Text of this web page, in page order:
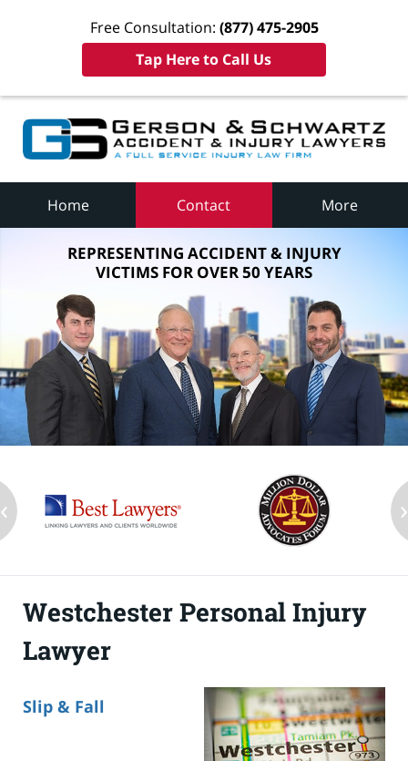
Free Consultation: (877) 475-2905
Tap Here to Call Us
Home Contact More
REPRESENTING ACCIDENT & INJURY
VICTIMS FOR OVER 50 YEARS
‹ ›
Westchester Personal Injury
Lawyer
Slip & Fall